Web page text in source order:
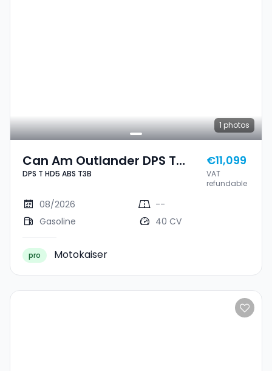
1 photos
Can Am Outlander DPS T
HD5 ABS T3B
DPS T HD5 ABS T3B
€11,099
VAT
refundable
08/2026
--
Gasoline
40 CV
pro Motokaiser